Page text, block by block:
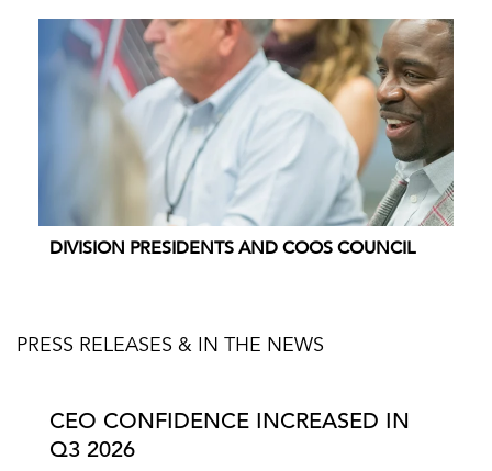
DIVISION PRESIDENTS AND COOS COUNCIL
PRESS RELEASES & IN THE NEWS
CEO CONFIDENCE INCREASED IN
Q3 2026